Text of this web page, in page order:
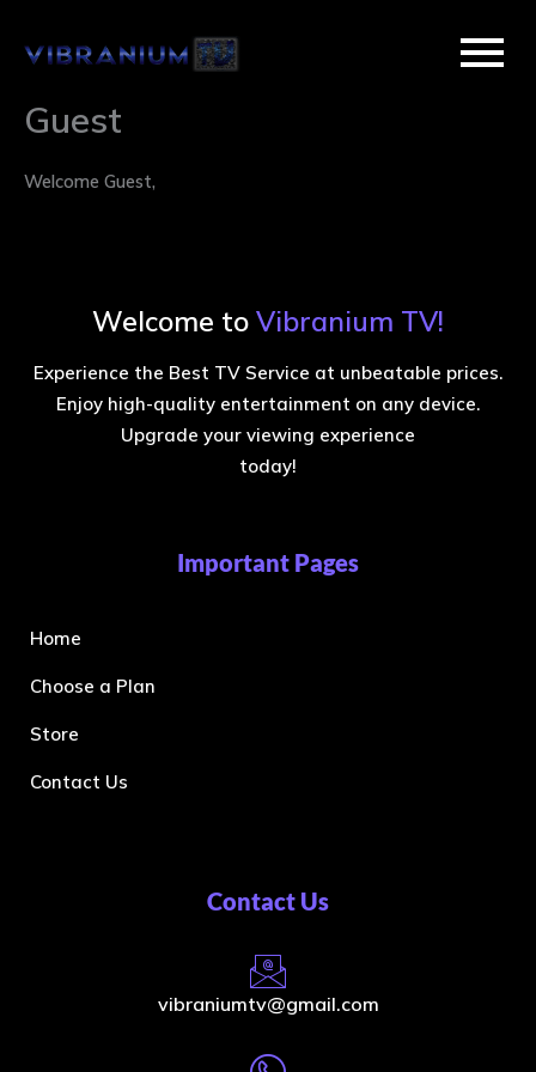
content
Guest
Welcome Guest,
Welcome to Vibranium TV!
Experience the Best TV Service at unbeatable prices.
Enjoy high-quality entertainment on any device.
Upgrade your viewing experience
today!
Important Pages
Home
Choose a Plan
Store
Contact Us
Contact Us
vibraniumtv@gmail.com